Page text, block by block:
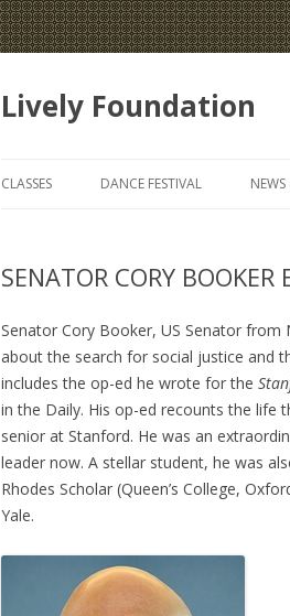
Lively Foundation
CLASSES DANCE FESTIVAL NEWS
SENATOR CORY BOOKER
Senator Cory Booker, US Senator
about the search for social justice and
includes the op-ed he wrote for the
in the Daily. His op-ed recounts the life
senior at Stanford. He was an
leader now. A stellar student, he was
Rhodes Scholar (Queen’s College,
Yale.